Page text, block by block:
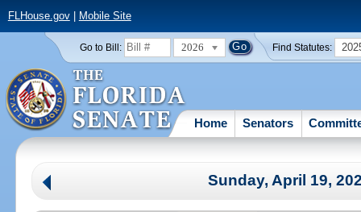
FLHouse.gov| Mobile Site
Go to Bill: 2026 Find Statutes:
Home Senators
Sunday, April 19,